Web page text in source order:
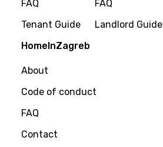
FAQ
Tenant Guide
FAQ
Landlord Guide
HomeInZagreb
About
Code of conduct
FAQ
Contact